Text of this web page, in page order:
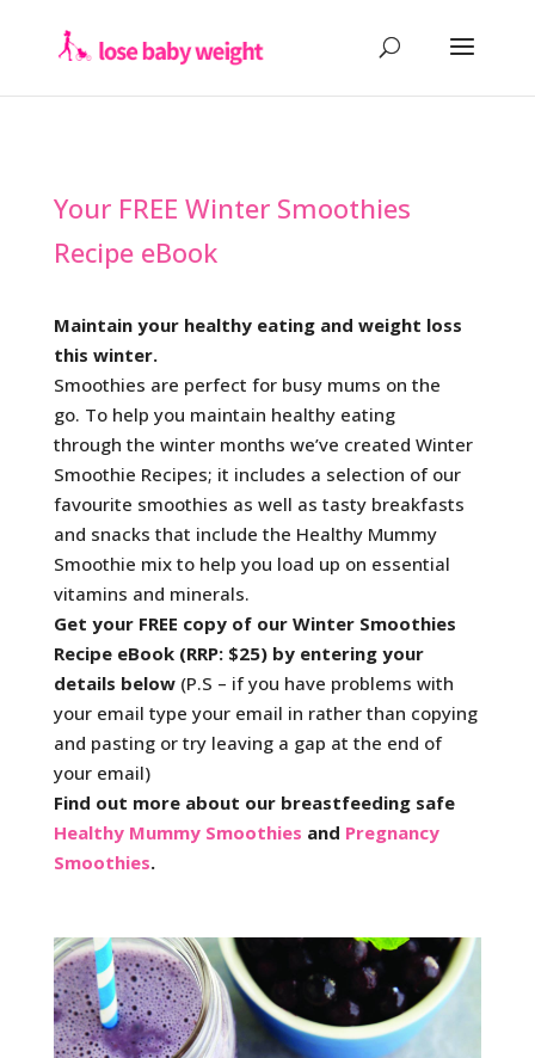
Your FREE Winter Smoothies
Recipe eBook
Maintain your healthy eating and weight loss
this winter.
Smoothies are perfect for busy mums on the
go. To help you maintain healthy eating
through the winter months we’ve created Winter
Smoothie Recipes; it includes a selection of our
favourite smoothies as well as tasty breakfasts
and snacks that include the Healthy Mummy
Smoothie mix to help you load up on essential
vitamins and minerals.
Get your FREE copy of our Winter Smoothies
Recipe eBook (RRP: $25) by entering your
details below(P.S – if you have problems with
your email type your email in rather than copying
and pasting or try leaving a gap at the end of
your email)
Find out more about our breastfeeding safe
Healthy Mummy Smoothies and Pregnancy
Smoothies.